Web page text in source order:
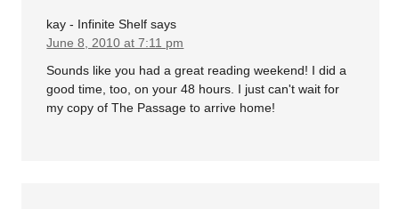
kay - Infinite Shelf says
June 8, 2010 at 7:11 pm
Sounds like you had a great reading weekend! I did a
good time, too, on your 48 hours. I just can't wait for
my copy of The Passage to arrive home!